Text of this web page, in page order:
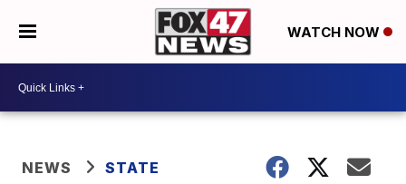
WATCH NOW
NEWS STATE